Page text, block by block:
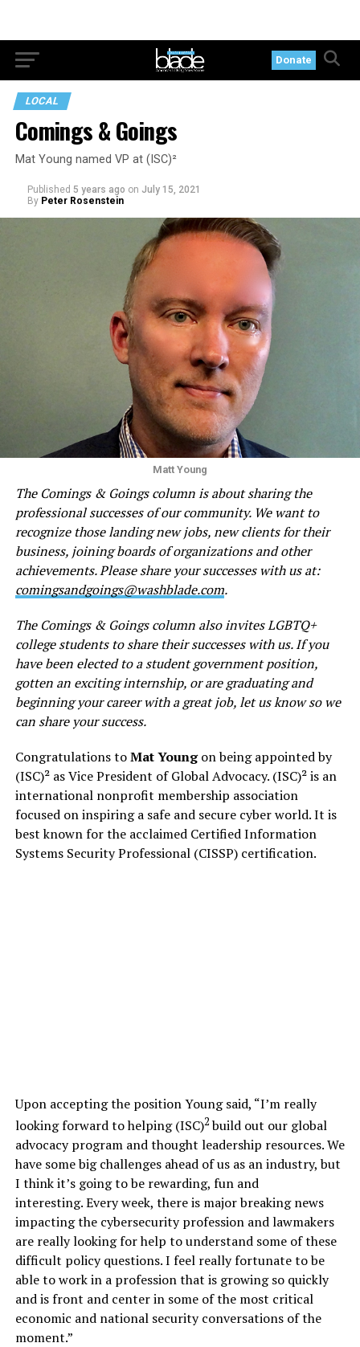
Donate
LOCAL
Comings & Goings
Mat Young named VP at (ISC)²
Published 5 years ago on July 15, 2021
By Peter Rosenstein
Matt Young
The Comings & Goings column is about sharing the
professional successes of our community. We want to
recognize those landing new jobs, new clients for their
business, joining boards of organizations and other
achievements. Please share your successes with us at:
comingsandgoings@washblade.com.
The Comings & Goings column also invites LGBTQ+
college students to share their successes with us. If you
have been elected to a student government position,
gotten an exciting internship, or are graduating and
beginning your career with a great job, let us know so we
can share your success.
Congratulations toMat Youngon being appointed by
(ISC)² as Vice President of Global Advocacy. (ISC)² is an
international nonprofit membership association
focused on inspiring a safe and secure cyber world. It is
best known for the acclaimed Certified Information
Systems Security Professional (CISSP) certification.
Upon accepting the position Young said, “I’m really
looking forward to helping (ISC)2build out our global
advocacy program and thought leadership resources. We
have some big challenges ahead of us as an industry, but
I think it’s going to be rewarding, fun and
interesting. Every week, there is major breaking news
impacting the cybersecurity profession and lawmakers
are really looking for help to understand some of these
difficult policy questions. I feel really fortunate to be
able to work in a profession that is growing so quickly
and is front and center in some of the most critical
economic and national security conversations of the
moment.”